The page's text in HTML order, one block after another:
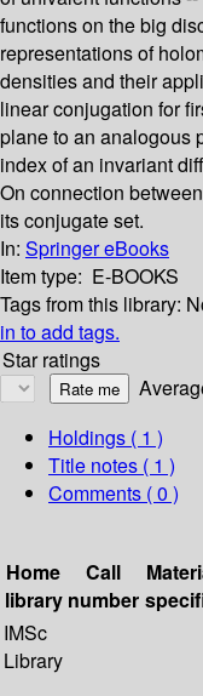
functions on the big
representations of
densities and their
linear conjugation for
plane to an analogous
index of an invariant
On connection
its conjugate set.
In: Springer eBooks
Item type: E-BOOKS
Tags from this library:
in to add tags.
Star ratings
Holdings ( 1 )
Title notes ( 1 )
Comments ( 0 )
Home
library
Call
number
IMSc
Library